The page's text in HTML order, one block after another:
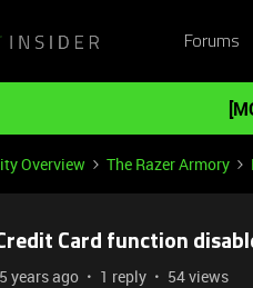
Forums
Overview The Razer Armory
Card function
years ago 1 reply 54 views